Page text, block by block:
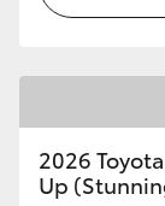
2026
Up